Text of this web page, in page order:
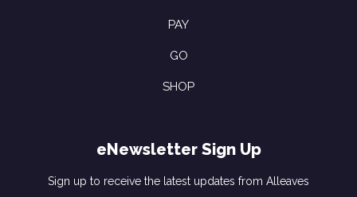
PAY
GO
SHOP
eNewsletter Sign Up
Sign up to receive the latest updates from Alleaves